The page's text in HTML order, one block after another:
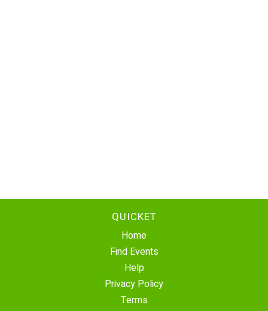
QUICKET
Home
Find Events
Help
Privacy Policy
Terms